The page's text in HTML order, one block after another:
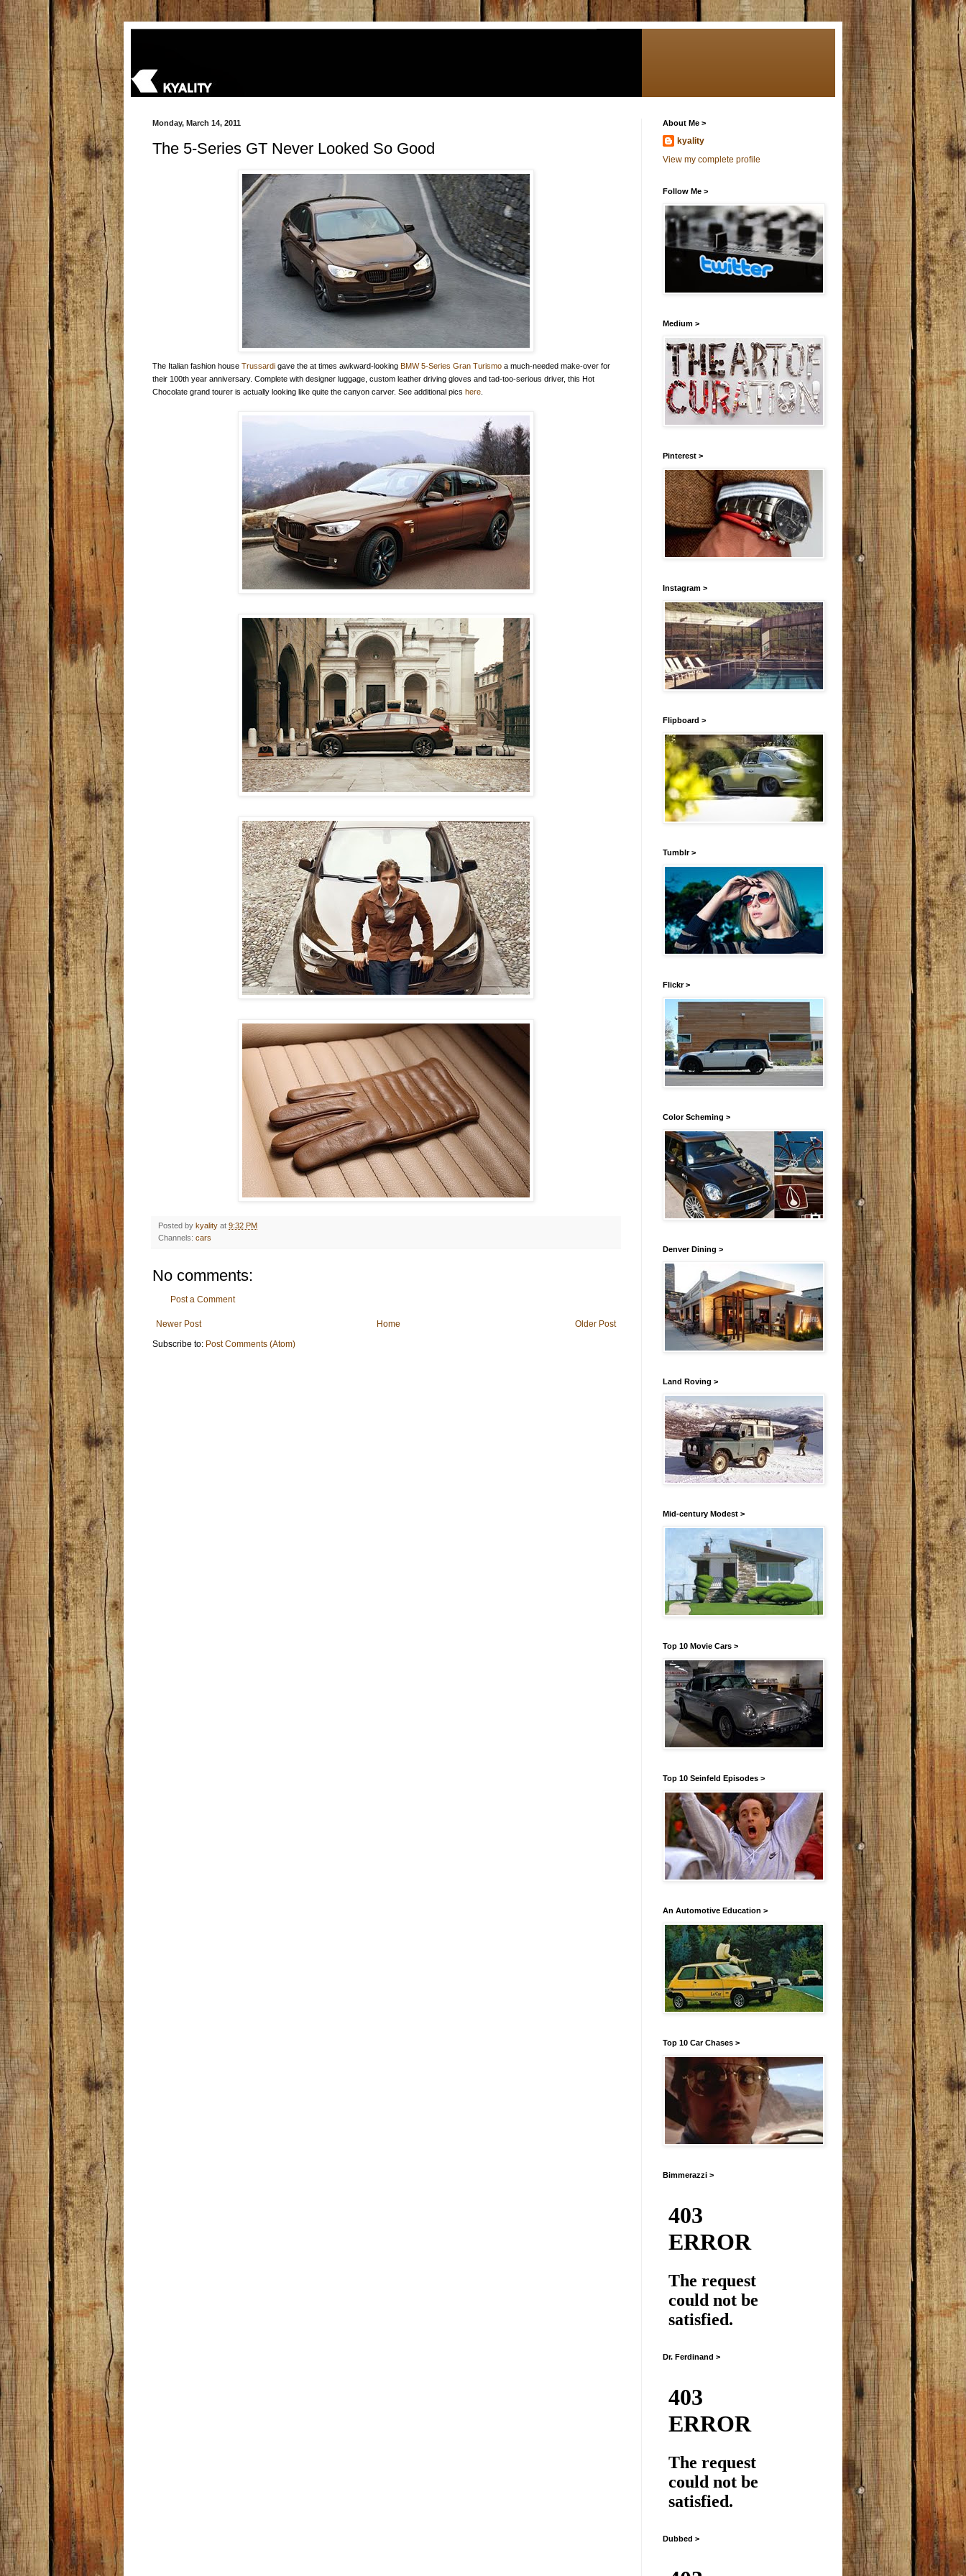
Monday, March 14, 2011
The 5-Series GT Never Looked So Good
The Italian fashion house Trussardi gave the at times awkward-looking BMW 5-Series Gran Turismo a much-needed make-over for
their 100th year anniversary. Complete with designer luggage, custom leather driving gloves and tad-too-serious driver, this Hot
Chocolate grand tourer is actually looking like quite the canyon carver. See additional pics here
Posted by kyality at 9:32 PM
Channels: cars
No comments:
Post a Comment
Newer Post Older Post
Home
Subscribe to: Post Comments (Atom)
About Me >
kyality
View my complete profile
Follow Me >
Medium >
Pinterest >
Instagram >
Flipboard >
Tumblr >
Flickr >
Color Scheming >
Denver Dining >
Land Roving >
Mid-century Modest >
Top 10 Movie Cars >
Top 10 Seinfeld Episodes >
An Automotive Education >
Top 10 Car Chases >
Bimmerazzi >
Dr. Ferdinand >
Dubbed >